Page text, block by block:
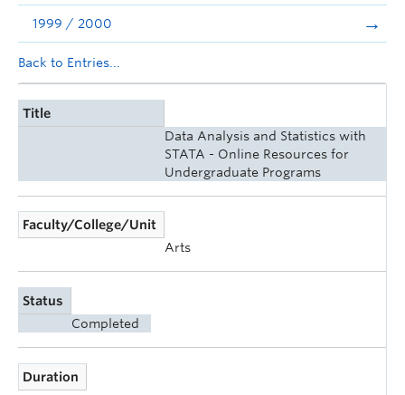
1999 / 2000
Back to Entries...
Title
Data Analysis and Statistics with
STATA - Online Resources for
Undergraduate Programs
Faculty/College/Unit
Arts
Status
Completed
Duration